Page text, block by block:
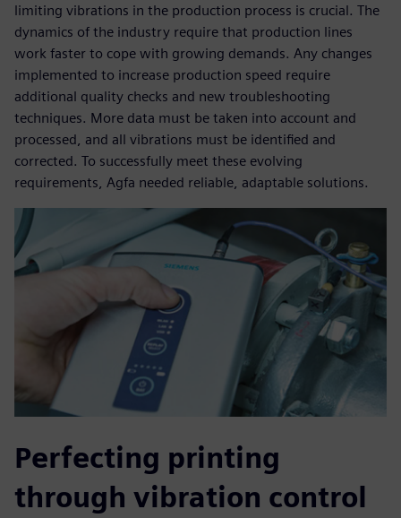
limiting vibrations in the production process is crucial. The
dynamics of the industry require that production lines
work faster to cope with growing demands. Any changes
implemented to increase production speed require
additional quality checks and new troubleshooting
techniques. More data must be taken into account and
processed, and all vibrations must be identified and
corrected. To successfully meet these evolving
requirements, Agfa needed reliable, adaptable solutions.
Perfecting printing
through vibration control